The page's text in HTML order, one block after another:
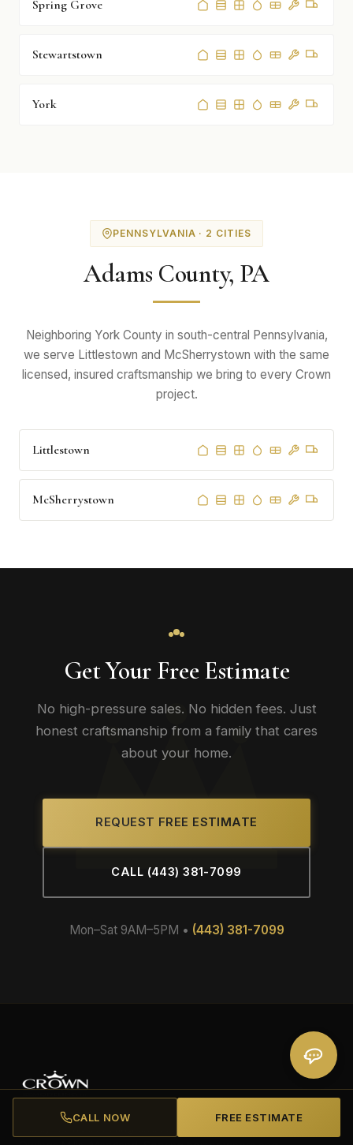
Spring Grove
Stewartstown
York
PENNSYLVANIA · 2 CITIES
Adams County, PA
Neighboring York County in south-central Pennsylvania,
we serve Littlestown and McSherrystown with the same
licensed, insured craftsmanship we bring to every Crown
project.
Littlestown
McSherrystown
Get Your Free Estimate
No high-pressure sales. No hidden fees. Just
honest craftsmanship from a family that cares
about your home.
REQUEST FREE ESTIMATE
CALL (443) 381-7099
Mon–Sat 9AM–5PM • (443) 381-7099
Family-owned roofing and remodeling contractor based in
CALL NOW FREE ESTIMATE